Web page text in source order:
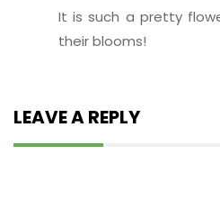
It is such a pretty
their blooms!
LEAVE A REPLY